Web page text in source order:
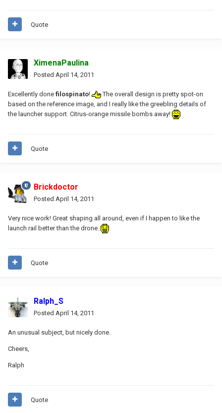
Quote
XimenaPaulina
Posted April 14, 2011
Excellently done filospinato!
The overall design is pretty spot-on
based on the reference image, and I really like the greebling details of
the launcher support. Citrus-orange missile bombs away!
Quote
Brickdoctor
Posted April 14, 2011
Very nice work! Great shaping all around, even if I happen to like the
launch rail better than the drone.
Quote
Ralph_S
Posted April 14, 2011
An unusual subject, but nicely done.
Cheers,
Ralph
Quote